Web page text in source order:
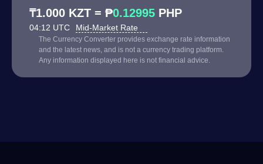
₸1.000 KZT = ₱0.12995 PHP
04:12 UTC Mid-Market Rate
The Currency Converter provides exchange rate information
and the latest news, and is not a currency trading platform.
Any information displayed here is not financial advice.